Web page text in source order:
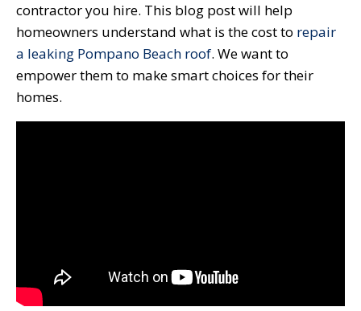
contractor you hire. This blog post will help
homeowners understand what is the cost to repair
a leaking Pompano Beach roof. We want to
empower them to make smart choices for their
homes.